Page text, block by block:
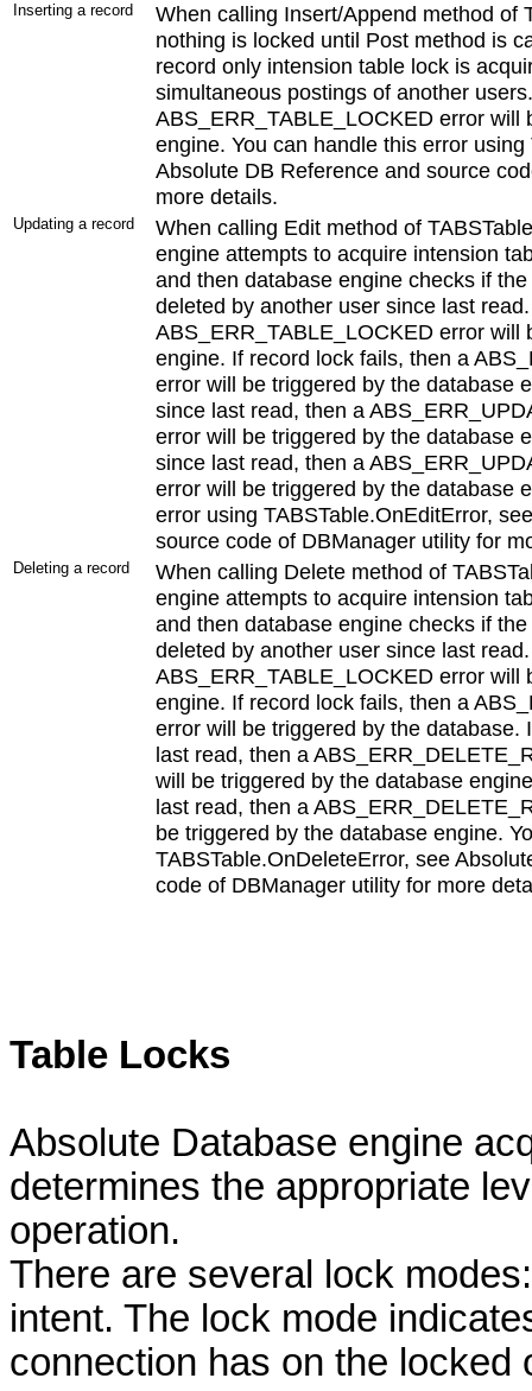
Inserting a record
When calling Insert/Append method of
nothing is locked until Post method is
record only intension table lock is
simultaneous postings of another
ABS_ERR_TABLE_LOCKED error will
engine. You can handle this error
Absolute DB Reference and source
more details.
Updating a record
When calling Edit method of
engine attempts to acquire intension
and then database engine checks if
deleted by another user since last
ABS_ERR_TABLE_LOCKED error will
engine. If record lock fails, then a
error will be triggered by the database
since last read, then a
error will be triggered by the database
since last read, then a
error will be triggered by the database
error using TABSTable.OnEditError,
source code of DBManager utility for
Deleting a record
When calling Delete method of
engine attempts to acquire intension
and then database engine checks if
deleted by another user since last
ABS_ERR_TABLE_LOCKED error will
engine. If record lock fails, then a
error will be triggered by the database.
last read, then a
will be triggered by the database
last read, then a
be triggered by the database engine.
TABSTable.OnDeleteError, see
code of DBManager utility for more
Table Locks
Absolute Database engine
determines the appropriate
operation.
There are several lock
intent. The lock mode
connection has on the locked